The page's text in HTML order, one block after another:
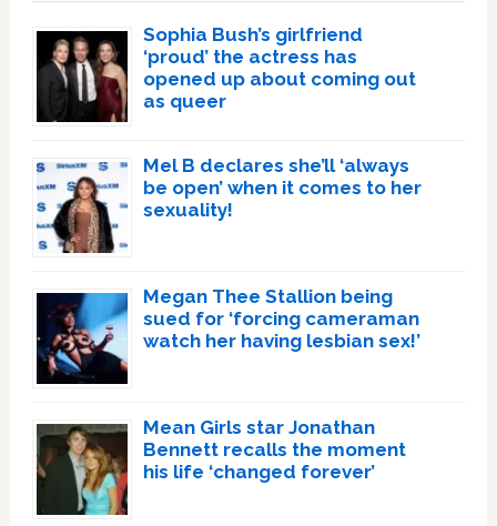
Sophia Bush’s girlfriend
‘proud’ the actress has
opened up about coming out
as queer
Mel B declares she’ll ‘always
be open’ when it comes to her
sexuality!
Megan Thee Stallion being
sued for ‘forcing cameraman
watch her having lesbian sex!’
Mean Girls star Jonathan
Bennett recalls the moment
his life ‘changed forever’